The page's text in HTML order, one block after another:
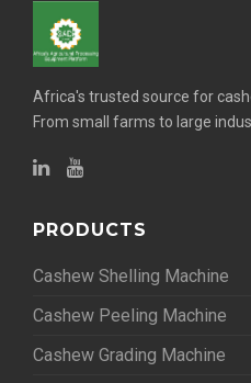
Africa's trusted source for
From small farms to large
PRODUCTS
Cashew Shelling Machine
Cashew Peeling Machine
Cashew Grading Machine